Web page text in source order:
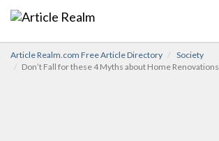
Article Realm.com Free Article Directory
Society
Don’t Fall for these 4 Myths about Home Renovations